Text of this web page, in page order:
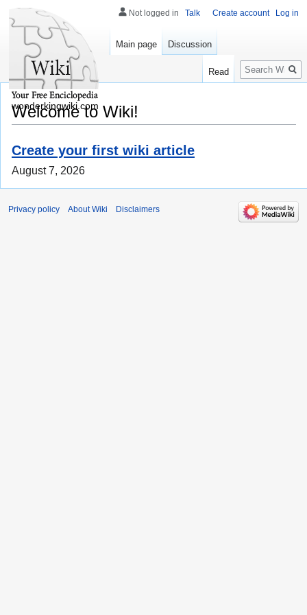
Welcome to Wiki!
Create your first wiki article
August 7, 2026
Not logged in Talk Create account Log in
Main page Discussion
Read
Search
wonderkingwiki.com
Privacy policy About Wiki Disclaimers